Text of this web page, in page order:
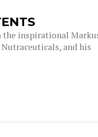
the inspirational
and his